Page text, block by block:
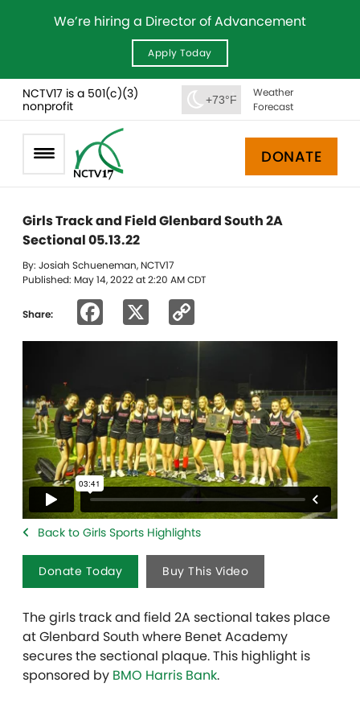
We’re hiring a Director of Advancement
Apply Today
NCTV17 is a 501(c)(3)
nonprofit
+73°F
Weather
Forecast
DONATE
Girls Track and Field Glenbard South 2A
Sectional 05.13.22
By: Josiah Schueneman, NCTV17
Published: May 14, 2022 at 2:20 AM CDT
Share: Facebook
Link
Back to Girls Sports Highlights
Donate Today Buy This Video
The girls track and field 2A sectional takes place
at Glenbard South where Benet Academy
secures the sectional plaque. This highlight is
sponsored by BMO Harris Bank.